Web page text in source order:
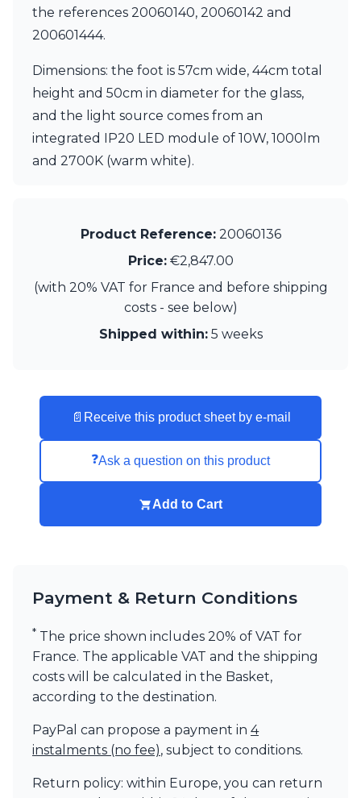
the references 20060140, 20060142 and
200601444.
Dimensions: the foot is 57cm wide, 44cm total
height and 50cm in diameter for the glass,
and the light source comes from an
integrated IP20 LED module of 10W, 1000lm
and 2700K (warm white).
Product Reference: 20060136
Price:€2,847.00
(with 20% VAT for France and before shipping
costs - see below)
Shipped within:5 weeks
📄 Receive this product sheet by e-mail
❓Ask a question on this product
Add to Cart
Payment & Return Conditions
* The price shown includes 20% of VAT for
France. The applicable VAT and the shipping
costs will be calculated in the Basket,
according to the destination.
PayPal can propose a payment in 4
instalments (no fee), subject to conditions.
Return policy: within Europe, you can return